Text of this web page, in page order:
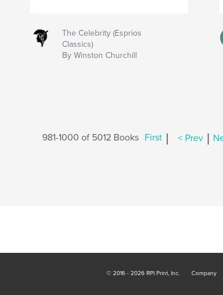
The Celebrity (Esprios
Classics)
By Winston Churchill
981-1000 of 5012 Books First < Prev
© 2016 - 2026 RPI Print, Inc. Company